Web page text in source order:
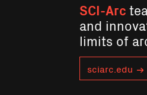
SCI-Arc
and
limits of
sciarc.edu